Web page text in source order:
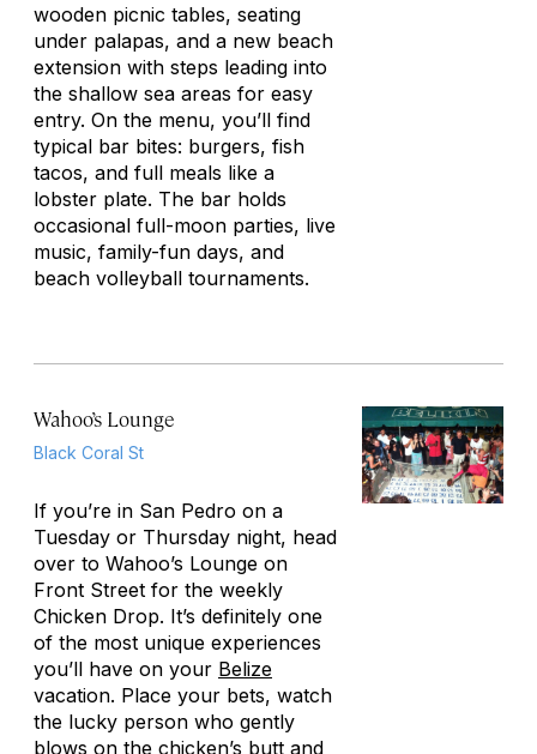
wooden picnic tables, seating
under palapas, and a new beach
extension with steps leading into
the shallow sea areas for easy
entry. On the menu, you’ll find
typical bar bites: burgers, fish
tacos, and full meals like a
lobster plate. The bar holds
occasional full-moon parties, live
music, family-fun days, and
beach volleyball tournaments.
Wahoo’s Lounge
Black Coral St
If you’re in San Pedro on a
Tuesday or Thursday night, head
over to Wahoo’s Lounge on
Front Street for the weekly
Chicken Drop. It’s definitely one
of the most unique experiences
you’ll have on your Belize
vacation. Place your bets, watch
the lucky person who gently
blows on the chicken’s butt and